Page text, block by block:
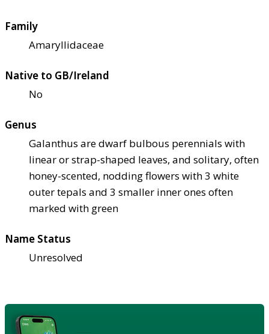
Family
Amaryllidaceae
Native to GB/Ireland
No
Genus
Galanthus are dwarf bulbous perennials with
linear or strap-shaped leaves, and solitary, often
honey-scented, nodding flowers with 3 white
outer tepals and 3 smaller inner ones often
marked with green
Name Status
Unresolved